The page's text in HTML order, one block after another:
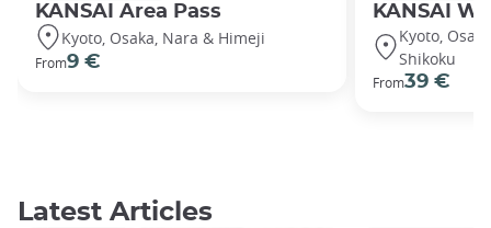
KANSAI Area Pass
Kyoto, Osaka, Nara & Himeji
From9 €
KANSAI
Kyoto,
Shikoku
From39 €
Latest Articles